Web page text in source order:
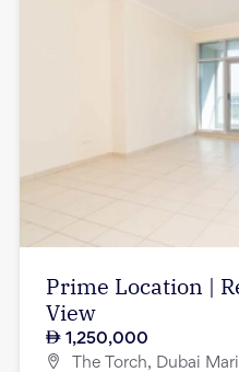
Prime Location |
View
1,250,000
The Torch, Dubai